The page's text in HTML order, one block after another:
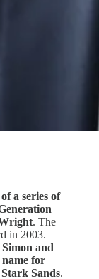
a series of
. The
in 2003.
and
name for
Sands.